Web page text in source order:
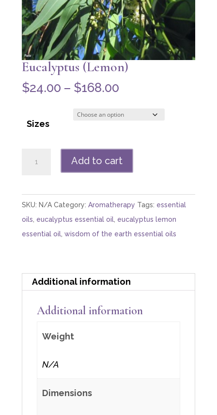
Eucalyptus (Lemon)
$24.00 – $168.00Price
$24.00
$168.00
Sizes
Add to cart
SKU: N/A Category: Aromatherapy Tags: essential
oils, eucalyptus essential oil, eucalyptus lemon
essential oil, wisdom of the earth essential oils
Additional information
Additional information
Weight
N/A
Dimensions